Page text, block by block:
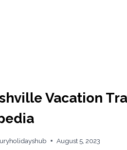
Vacation
August 5, 2023